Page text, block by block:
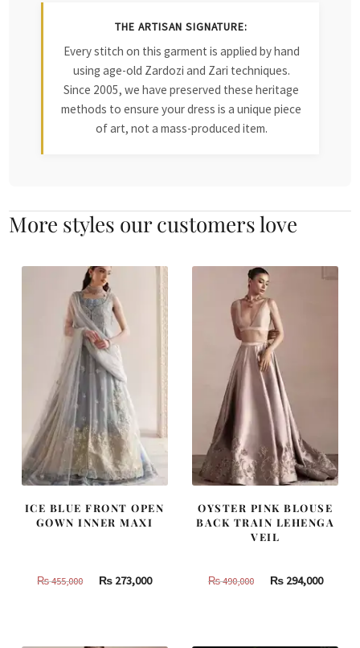
THE ARTISAN SIGNATURE:
Every stitch on this garment is applied by hand
using age-old Zardozi and Zari techniques.
Since 2005, we have preserved these heritage
methods to ensure your dress is a unique piece
of art, not a mass-produced item.
More styles our customers love
ICE BLUE FRONT OPEN
GOWN INNER MAXI
₨455,000
Original
₨ 273,000Current
OYSTER PINK BLOUSE
BACK TRAIN LEHENGA
VEIL
₨490,000
Original
₨294,000